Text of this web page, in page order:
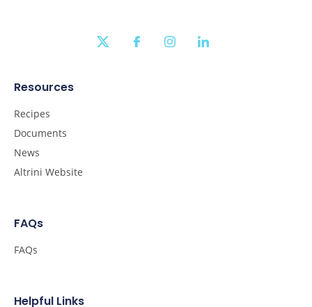
twitter facebookinstagramlinkedin
Resources
Recipes
Documents
News
Altrini Website
FAQs
FAQs
Helpful Links